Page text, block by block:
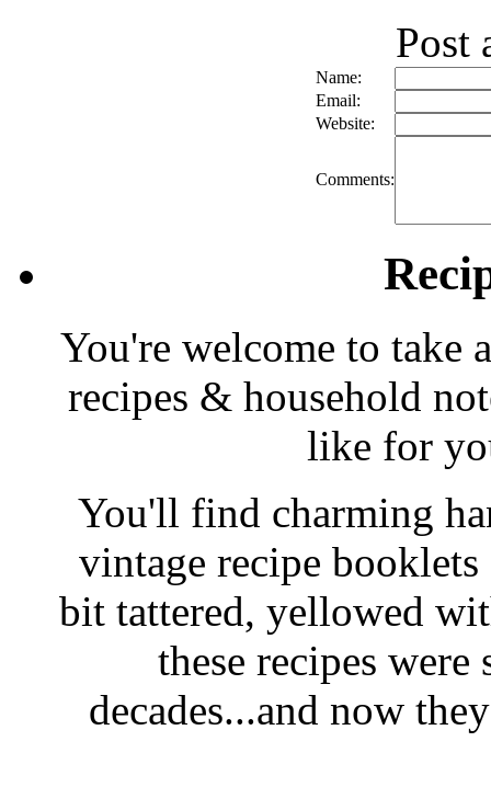
Post
Name:
Email:
Website:
Comments:
You're welcome to take
recipes & household
like for
You'll find charming
vintage recipe
bit tattered, yellowed
these recipes
decades...and now